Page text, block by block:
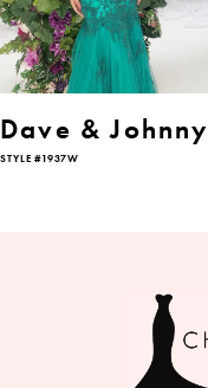
5
Dave & Johnny
STYLE #1937W